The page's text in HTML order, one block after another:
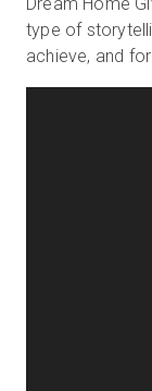
Dream Home
type of
achieve, and